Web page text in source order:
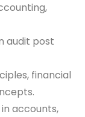
audit post
financial
accounts,